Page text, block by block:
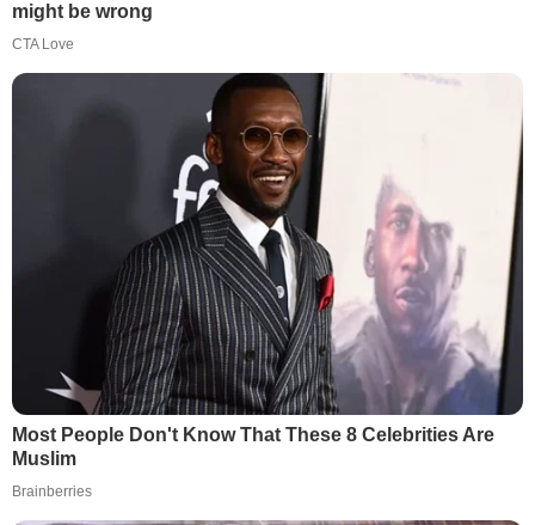
might be wrong
CTA Love
Most People Don't Know That These 8 Celebrities Are
Muslim
Brainberries